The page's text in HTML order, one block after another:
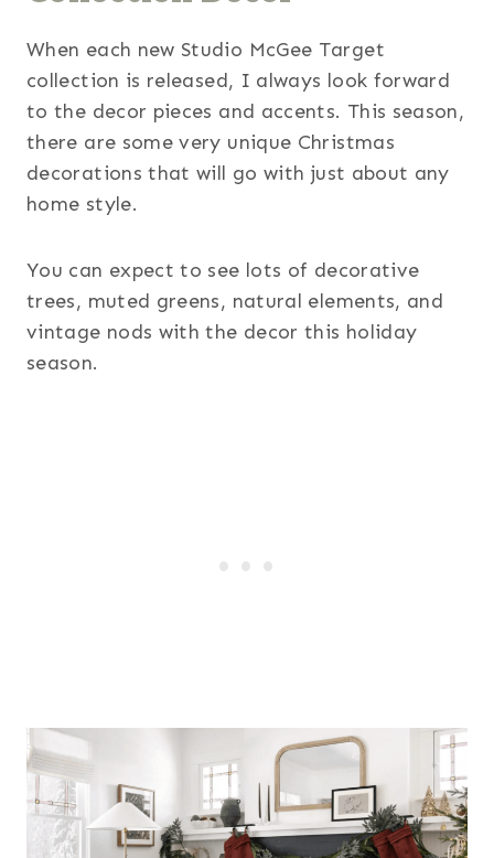
When each new Studio McGee Target
collection is released, I always look forward
to the decor pieces and accents. This season,
there are some very unique Christmas
decorations that will go with just about any
home style.
You can expect to see lots of decorative
trees, muted greens, natural elements, and
vintage nods with the decor this holiday
season.